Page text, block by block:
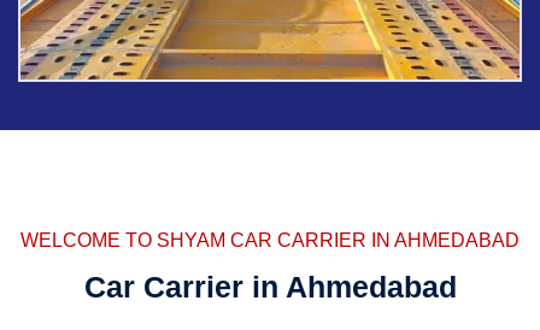
WELCOME TO SHYAM CAR CARRIER IN AHMEDABAD
Car Carrier in Ahmedabad